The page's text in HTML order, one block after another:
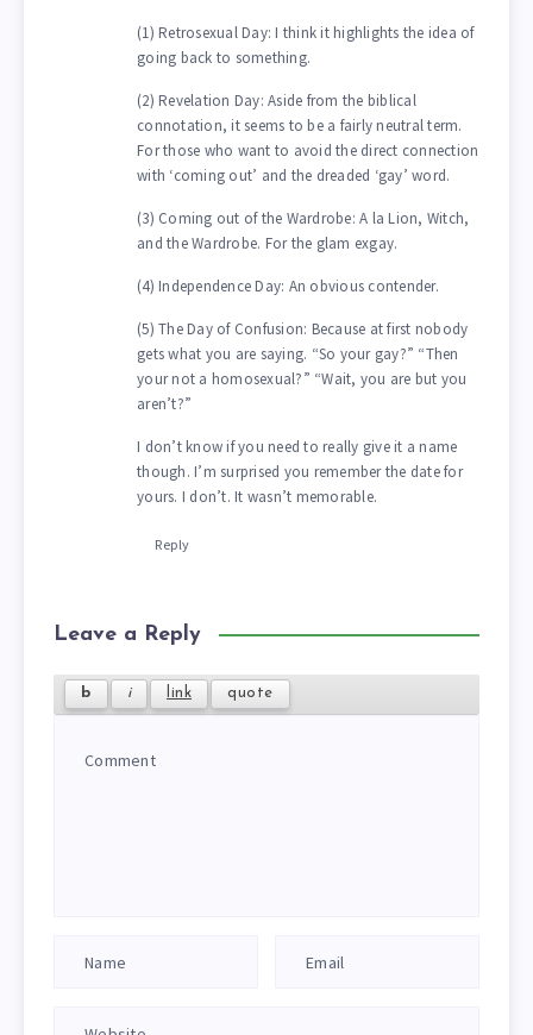
(1) Retrosexual Day: I think it highlights the idea of
going back to something.
(2) Revelation Day: Aside from the biblical
connotation, it seems to be a fairly neutral term.
For those who want to avoid the direct connection
with ‘coming out’ and the dreaded ‘gay’ word.
(3) Coming out of the Wardrobe: A la Lion, Witch,
and the Wardrobe. For the glam exgay.
(4) Independence Day: An obvious contender.
(5) The Day of Confusion: Because at first nobody
gets what you are saying. “So your gay?” “Then
your not a homosexual?” “Wait, you are but you
aren’t?”
I don’t know if you need to really give it a name
though. I’m surprised you remember the date for
yours. I don’t. It wasn’t memorable.
Reply
Leave a Reply